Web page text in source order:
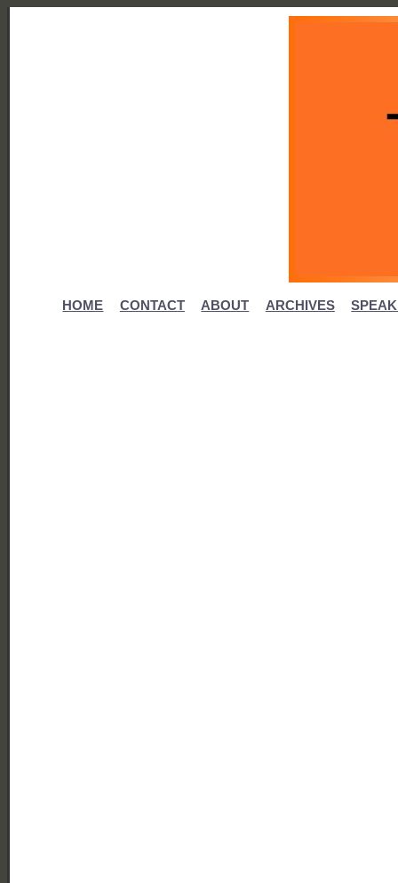
HOME CONTACT ABOUT ARCHIVES